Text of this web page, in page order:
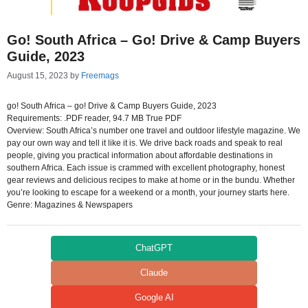
Go! South Africa – Go! Drive & Camp Buyers
Guide, 2023
August 15, 2023 by Freemags
go! South Africa – go! Drive & Camp Buyers Guide, 2023
Requirements: .PDF reader, 94.7 MB True PDF
Overview: South Africa’s number one travel and outdoor lifestyle magazine. We
pay our own way and tell it like it is. We drive back roads and speak to real
people, giving you practical information about affordable destinations in
southern Africa. Each issue is crammed with excellent photography, honest
gear reviews and delicious recipes to make at home or in the bundu. Whether
you’re looking to escape for a weekend or a month, your journey starts here.
Genre: Magazines & Newspapers
ChatGPT
Claude
Google AI